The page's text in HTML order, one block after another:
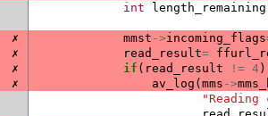
int length_remaining
✗ mmst ->incoming_flags
✗ read_result=
✗ if ( read_result != 4)
✗ av_log ( mms ->
"Reading